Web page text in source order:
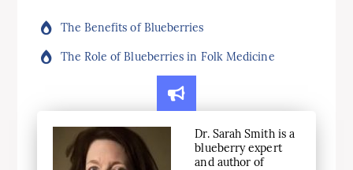
The Benefits of Blueberries
The Role of Blueberries in Folk Medicine
Dr. Sarah Smith is a
blueberry expert
and author of